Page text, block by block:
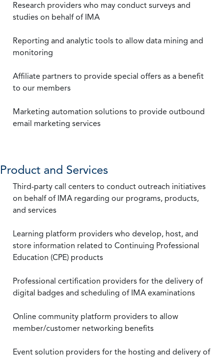
Research providers who may conduct surveys and
studies on behalf of IMA
Reporting and analytic tools to allow data mining and
monitoring
Affiliate partners to provide special offers as a benefit
to our members
Marketing automation solutions to provide outbound
email marketing services
Product and Services
Third-party call centers to conduct outreach initiatives
on behalf of IMA regarding our programs, products,
and services
Learning platform providers who develop, host, and
store information related to Continuing Professional
Education (CPE) products
Professional certification providers for the delivery of
digital badges and scheduling of IMA examinations
Online community platform providers to allow
member/customer networking benefits
Event solution providers for the hosting and delivery of